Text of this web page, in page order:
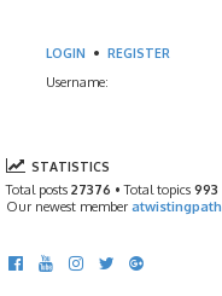
LOGIN • REGISTER
Username:
STATISTICS
Total posts 27376 • Total topics 993
Our newest member atwistingpath